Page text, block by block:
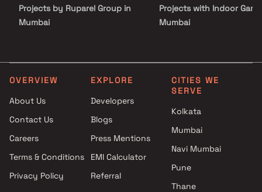
Projects by Ruparel Group in
Mumbai
Projects by L&T Realty in
Mumbai
Mumbai
Projects by The Wadhwa
Group in Mumbai
Mumbai
Projects by Hiranandani
Projects with Indoor
Mumbai
Projects with Party Lawn
Mumbai
Projects with Spa in
Projects with Swimming
OVERVIEW
About Us
Contact Us
Careers
Terms & Conditions
Privacy Policy
EXPLORE
Developers
Blogs
Press Mentions
EMI Calculator
Referral
CITIES WE
SERVE
Kolkata
Mumbai
Navi Mumbai
Pune
Thane